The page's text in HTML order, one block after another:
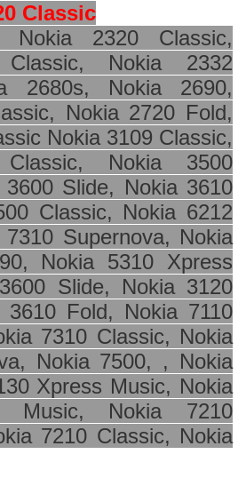
Classic
Nokia 2320 Classic,
Nokia 2332
2680s, Nokia 2690,
Nokia 2720 Fold,
Nokia 3109 Classic,
Nokia 3500
Slide, Nokia 3610
Classic, Nokia 6212
Supernova, Nokia
Nokia 5310 Xpress
Slide, Nokia 3120
3610 Fold, Nokia 7110
7310 Classic, Nokia
Nokia 7500, , Nokia
Xpress Music, Nokia
Music, Nokia 7210
7210 Classic, Nokia